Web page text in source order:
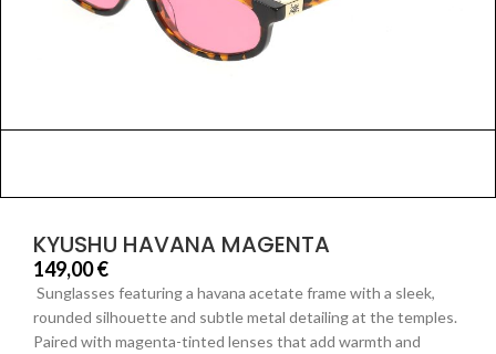
KYUSHU HAVANA MAGENTA
149,00€
Sunglasses featuring a havana acetate frame with a sleek,
rounded silhouette and subtle metal detailing at the temples.
Paired with magenta-tinted lenses that add warmth and